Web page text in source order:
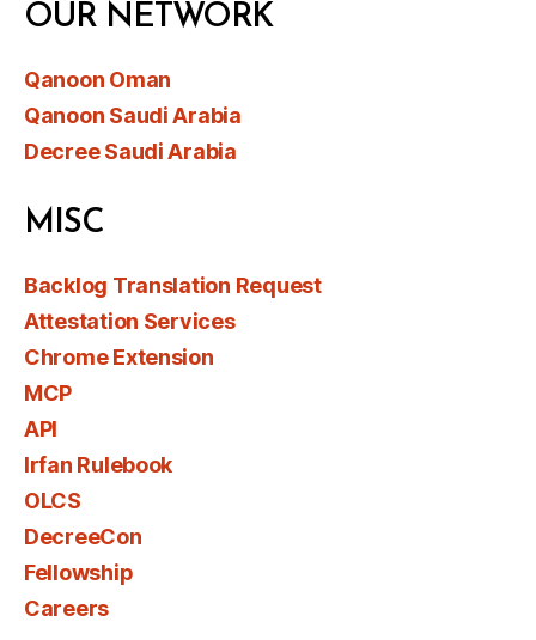
OUR NETWORK
Qanoon Oman
Qanoon Saudi Arabia
Decree Saudi Arabia
MISC
Backlog Translation Request
Attestation Services
Chrome Extension
MCP
API
Irfan Rulebook
OLCS
DecreeCon
Fellowship
Careers